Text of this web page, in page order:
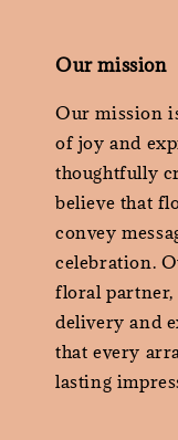
Our mission
Our mission
of joy and
thoughtfully
believe that
convey
celebration.
floral
delivery and
that every
lasting